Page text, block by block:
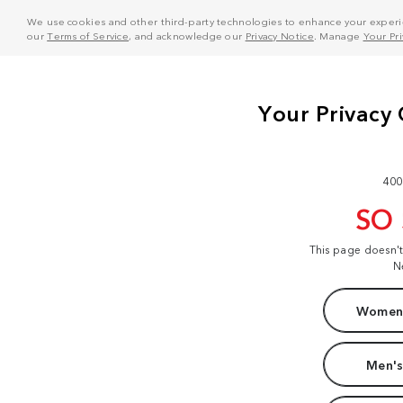
We use cookies and other third-party technologies to enhance your
ourTerms of Service, and acknowledge our Privacy Notice . Manage Your
SO
This page